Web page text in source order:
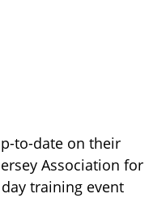
to-date on their
Association for
day training event